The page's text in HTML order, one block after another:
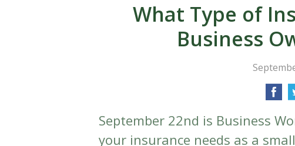
What Type of
Business
September 22nd is Business
your insurance needs as a